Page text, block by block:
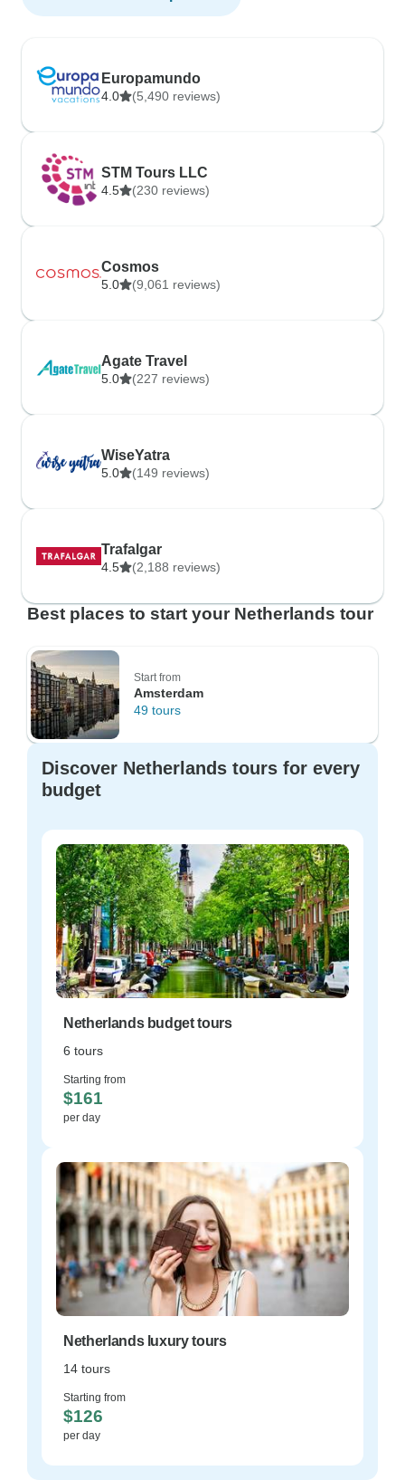
Europamundo
4.0 (5,490 reviews)
STM Tours LLC
4.5 (230 reviews)
Cosmos
5.0 (9,061 reviews)
Agate Travel
5.0 (227 reviews)
WiseYatra
5.0 (149 reviews)
Trafalgar
4.5 (2,188 reviews)
Best places to start your Netherlands tour
Start from
Amsterdam
49 tours
Discover Netherlands tours for every
budget
Netherlands budget tours
6 tours
Starting from
$161
per day
Netherlands luxury tours
14 tours
Starting from
$126
per day